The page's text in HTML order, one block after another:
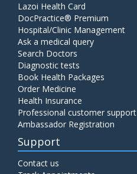
Lazoi Health Card
DocPractice® Premium
Hospital/Clinic Management
Ask a medical query
Search Doctors
Diagnostic tests
Book Health Packages
Order Medicine
Health Insurance
Professional customer support
Ambassador Registration
Support
Contact us